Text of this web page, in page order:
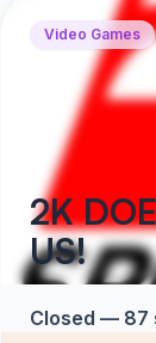
Video Games
2K
US!
Closed — 87